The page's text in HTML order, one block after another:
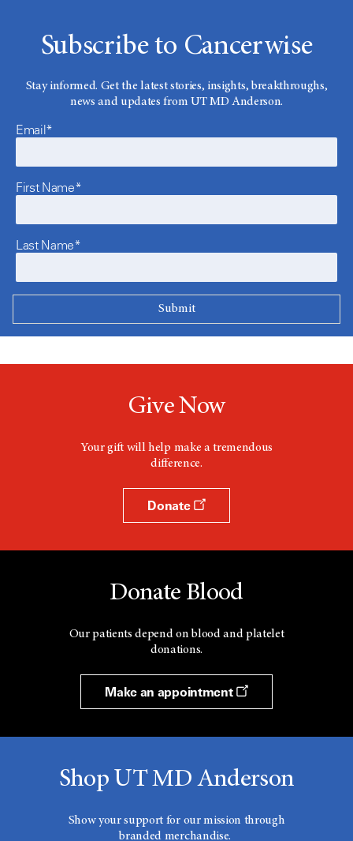
Subscribe to Cancerwise
Stay informed. Get the latest stories, insights, breakthroughs,
news and updates from UT MD Anderson.
Email*
First Name*
Last Name*
Give Now
Your gift will help make a tremendous
difference.
Donate
Donate Blood
Our patients depend on blood and platelet
donations.
Make an appointment
Shop UT MD Anderson
Show your support for our mission through
branded merchandise.